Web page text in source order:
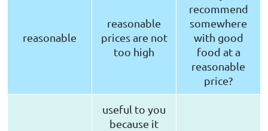
reasonable
reasonable
prices are not
too high
recommend
somewhere
with good
food at a
reasonable
price?
useful to you
because it